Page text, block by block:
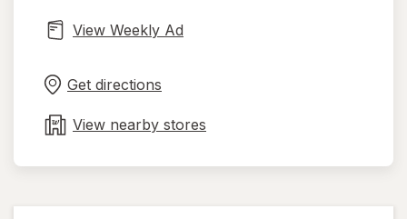
View Weekly Ad
Get directions
in
tab
View nearby stores